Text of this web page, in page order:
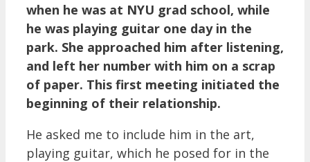
when he was at NYU grad school, while
he was playing guitar one day in the
park. She approached him after listening,
and left her number with him on a scrap
of paper. This first meeting initiated the
beginning of their relationship.
He asked me to include him in the art,
playing guitar, which he posed for in the